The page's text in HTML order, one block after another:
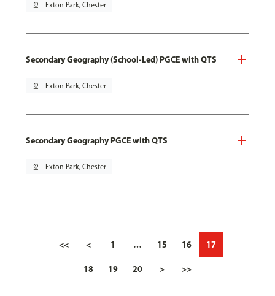
pin_drop Exton Park, Chester
Secondary Geography (School-Led) PGCE with QTS
pin_drop Exton Park, Chester
Secondary Geography PGCE with QTS
pin_drop Exton Park, Chester
<< < 1 … 15 16 17
18 19 20 > >>